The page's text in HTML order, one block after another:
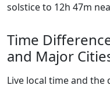
solstice to 12h 47m
Time
and Major
Live local time and